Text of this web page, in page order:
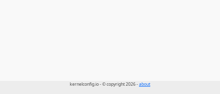
kernelconfig.io - © copyright 2026 -about